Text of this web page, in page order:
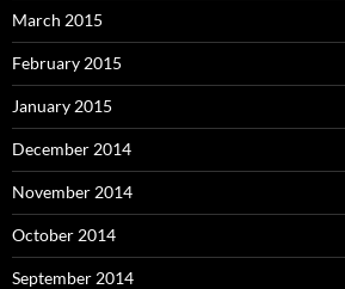
March 2015
February 2015
January 2015
December 2014
November 2014
October 2014
September 2014